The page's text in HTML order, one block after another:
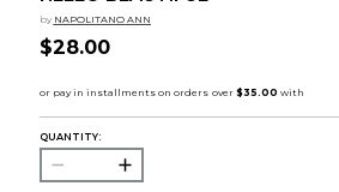
by NAPOLITANO ANN
$28.00
QUANTITY: